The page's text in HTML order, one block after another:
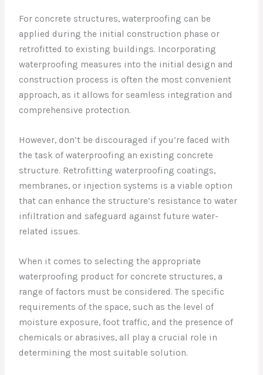
For concrete structures, waterproofing can be
applied during the initial construction phase or
retrofitted to existing buildings. Incorporating
waterproofing measures into the initial design and
construction process is often the most convenient
approach, as it allows for seamless integration and
comprehensive protection.
However, don’t be discouraged if you’re faced with
the task of waterproofing an existing concrete
structure. Retrofitting waterproofing coatings,
membranes, or injection systems is a viable option
that can enhance the structure’s resistance to water
infiltration and safeguard against future water-
related issues.
When it comes to selecting the appropriate
waterproofing product for concrete structures, a
range of factors must be considered. The specific
requirements of the space, such as the level of
moisture exposure, foot traffic, and the presence of
chemicals or abrasives, all play a crucial role in
determining the most suitable solution.